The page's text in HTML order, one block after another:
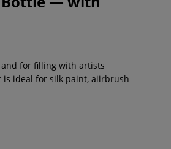
for filling with artists
is ideal for silk paint, aiirbrush